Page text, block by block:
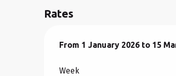
Rates
From 1 January 2026 to 15
From 1 January 2026 to 15
Week